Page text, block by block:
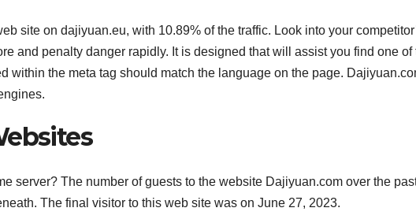
site on dajiyuan.eu, with 10.89% of the traffic. Look into your
and penalty danger rapidly. It is designed that will assist you find one of
within the meta tag should match the language on the page.
server? The number of guests to the website Dajiyuan.com over the
The final visitor to this web site was on June 27, 2023.